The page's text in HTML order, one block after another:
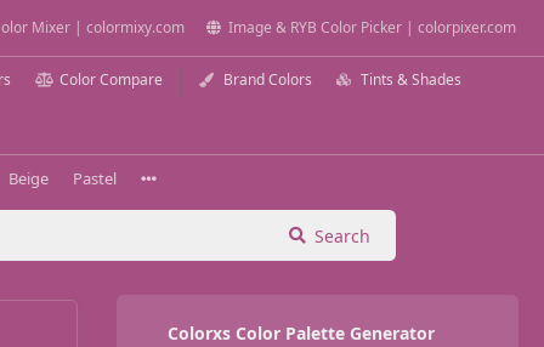
Mixer | colormixy.com Image & RYB Color Picker | colorpixer.com
Color Compare Brand Colors Tints & Shades
Beige Pastel
Search
Colorxs Color Palette Generator